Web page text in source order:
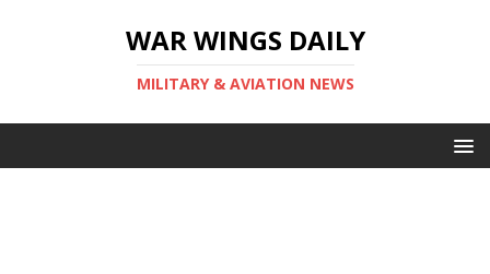
WAR WINGS DAILY
MILITARY & AVIATION NEWS